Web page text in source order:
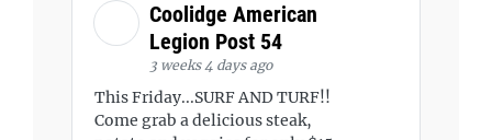
Coolidge American
Legion Post 54
3 weeks 4 days ago
This Friday...SURF AND TURF!!
Come grab a delicious steak,